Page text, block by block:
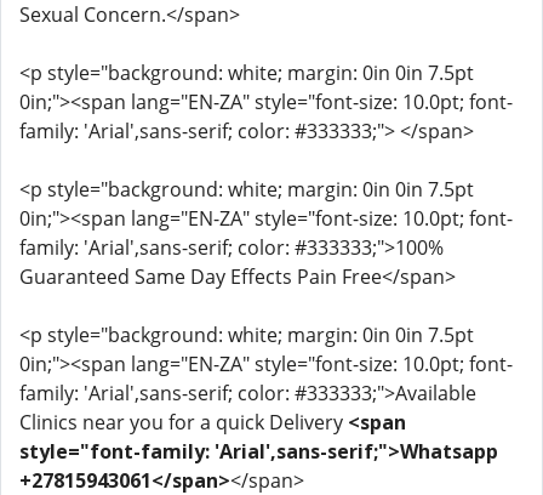
Sexual Concern.</span>
<p style="background: white; margin: 0in 0in 7.5pt
0in;"><span lang="EN-ZA" style="font-size: 10.0pt; font-
family: 'Arial',sans-serif; color: #333333;"> </span>
<p style="background: white; margin: 0in 0in 7.5pt
0in;"><span lang="EN-ZA" style="font-size: 10.0pt; font-
family: 'Arial',sans-serif; color: #333333;">100%
Guaranteed Same Day Effects Pain Free</span>
<p style="background: white; margin: 0in 0in 7.5pt
0in;"><span lang="EN-ZA" style="font-size: 10.0pt; font-
family: 'Arial',sans-serif; color: #333333;">Available
Clinics near you for a quick Delivery <span
style="font-family: 'Arial',sans-serif;">Whatsapp
+27815943061</span></span>